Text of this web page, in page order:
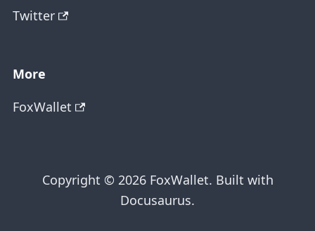
Twitter
More
FoxWallet
Copyright © 2026 FoxWallet. Built with
Docusaurus.